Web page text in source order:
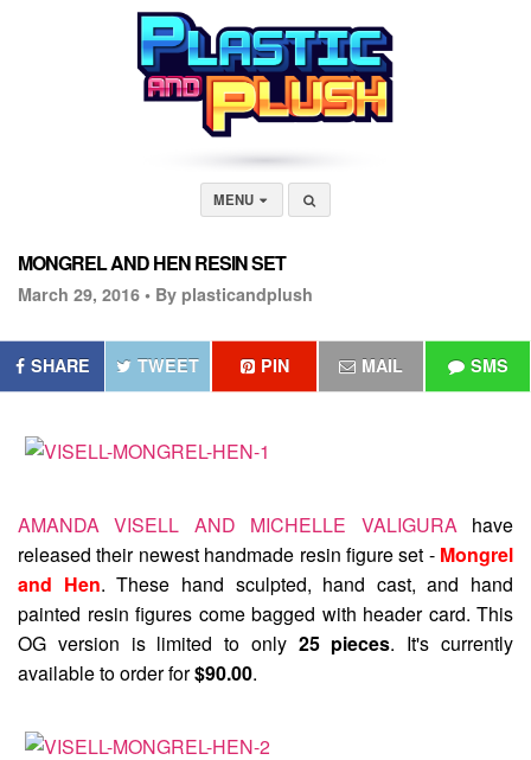
MENU
MONGREL AND HEN RESIN SET
March 29, 2016 • By plasticandplush
SHARE TWEET PIN MAIL SMS
AMANDA VISELL AND MICHELLE VALIGURAhave
released their newest handmade resin figure set - Mongrel
and Hen. These hand sculpted, hand cast, and hand
painted resin figures come bagged with header card. This
OG version is limited to only 25 pieces. It's currently
available to order for$90.00.